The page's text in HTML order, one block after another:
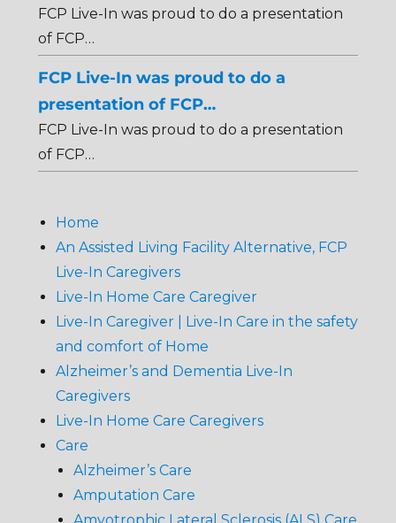
FCP Live-In was proud to do a presentation
of FCP…
FCP Live-In was proud to do a
presentation of FCP…
FCP Live-In was proud to do a presentation
of FCP…
Home
An Assisted Living Facility Alternative, FCP
Live-In Caregivers
Live-In Home Care Caregiver
Live-In Caregiver | Live-In Care in the safety
and comfort of Home
Alzheimer’s and Dementia Live-In
Caregivers
Live-In Home Care Caregivers
Care
Alzheimer’s Care
Amputation Care